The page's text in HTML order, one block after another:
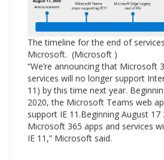
The timeline for the end of
Microsoft. (Microsoft )
“We’re announcing that Microsoft
services will no longer support
11) by this time next year.
2020, the Microsoft Teams web
support IE 11.Beginning August
Microsoft 365 apps and services
IE 11,” Microsoft said.